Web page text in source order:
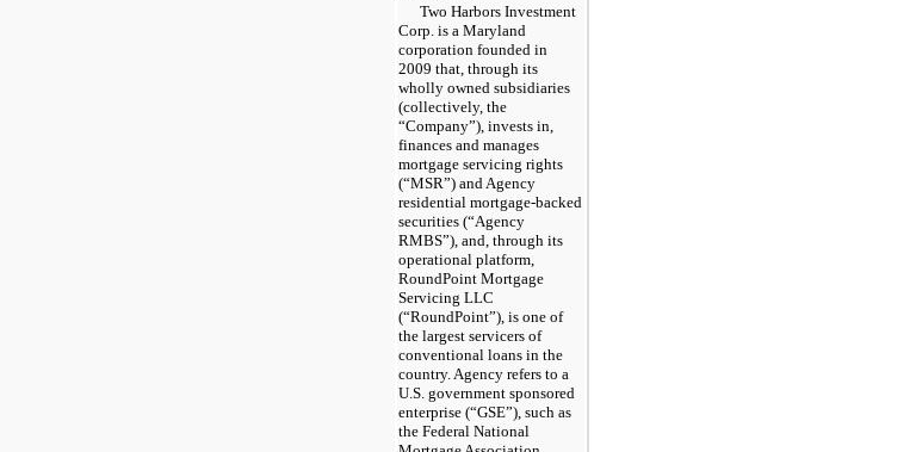
Two Harbors Investment
Corp. is a Maryland
corporation founded in
2009 that, through its
wholly owned subsidiaries
(collectively, the
“Company”), invests in,
finances and manages
mortgage servicing rights
(“MSR”) and Agency
residential mortgage-backed
securities (“Agency
RMBS”), and, through its
operational platform,
RoundPoint Mortgage
Servicing LLC
(“RoundPoint”), is one of
the largest servicers of
conventional loans in the
country. Agency refers to a
U.S. government sponsored
enterprise (“GSE”), such as
the Federal National